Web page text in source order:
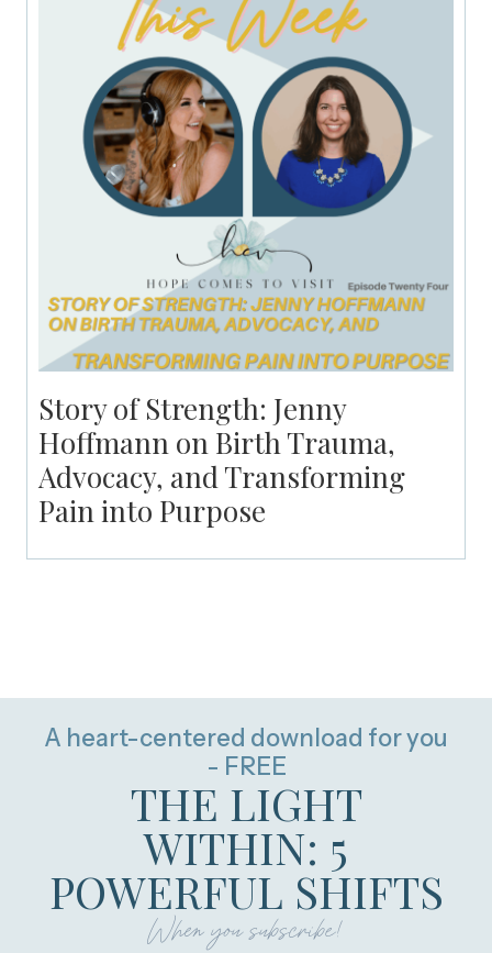
Story of Strength: Jenny
Hoffmann on Birth Trauma,
Advocacy, and Transforming
Pain into Purpose
A heart-centered download for you
- FREE
THE LIGHT
WITHIN: 5
POWERFUL SHIFTS
When you subscribe!